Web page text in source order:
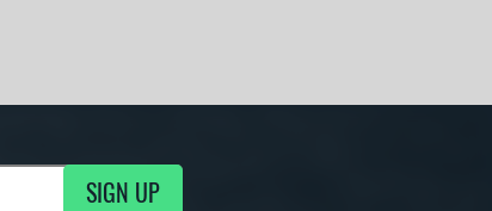
SIGN UP